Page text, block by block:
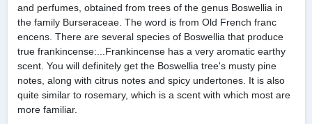
and perfumes, obtained from trees of the genus Boswellia in
the family Burseraceae. The word is from Old French franc
encens. There are several species of Boswellia that produce
true frankincense:...Frankincense has a very aromatic earthy
scent. You will definitely get the Boswellia tree's musty pine
notes, along with citrus notes and spicy undertones. It is also
quite similar to rosemary, which is a scent with which most are
more familiar.